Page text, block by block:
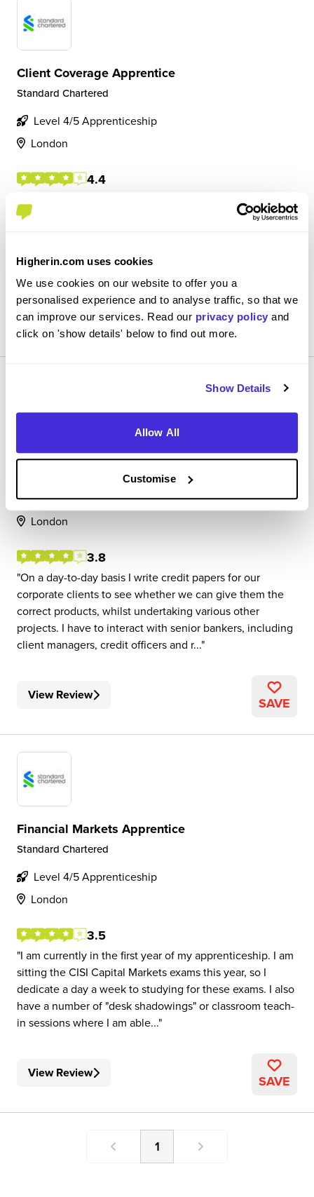
Higherin.com uses cookies
We use cookies on our website to offer you a
personalised experience and to analyse traffic, so that we
can improve our services. Read our privacy policy and
click on 'show details' below to find out more.
Show Details
Allow All
Customise
Client Coverage Apprentice
Standard Chartered
Level 4/5 Apprenticeship
London
4.4
Rotations across 3 areas of client coverage, supporting
coverage bankers and credit analysts on a daily basis.
and project basis with enoug...
View Review SAVE
Client Coverage Apprentice
Level 4/5 Apprenticeship
London
3.8
On a day-to-day basis I write credit papers for our
corporate clients to see whether we can give them the
correct products, whilst undertaking various other
projects. I have to interact with senior bankers, including
client managers, credit officers and r...
View Review SAVE
Financial Markets Apprentice
Standard Chartered
Level 4/5 Apprenticeship
London
3.5
I am currently in the first year of my apprenticeship. I am
sitting the CISI Capital Markets exams this year, so I
dedicate a day a week to studying for these exams. I also
have a number of "desk shadowings" or classroom teach-
in sessions where I am able...
View Review SAVE
1